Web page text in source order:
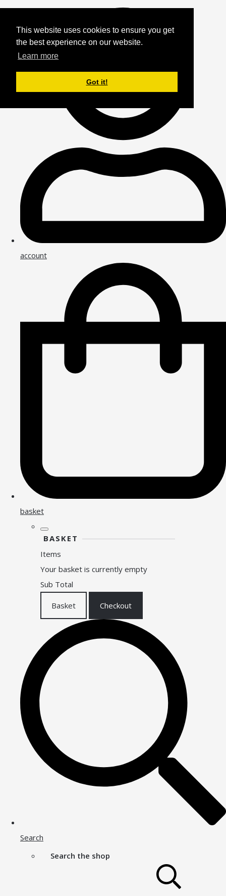
This website uses cookies to ensure you get
the best experience on our website.
Learn more
Got it!
account
basket
BASKET
Items
Your basket is currently empty
Sub Total
Basket Checkout
Search
Search the shop